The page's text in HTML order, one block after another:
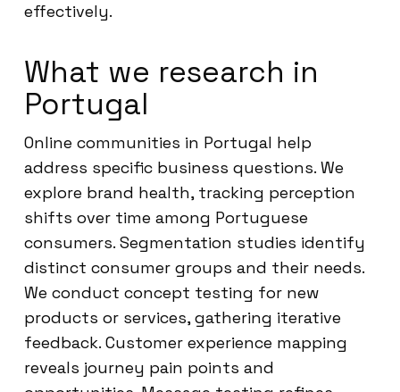
effectively.
What we research in
Portugal
Online communities in Portugal help
address specific business questions. We
explore brand health, tracking perception
shifts over time among Portuguese
consumers. Segmentation studies identify
distinct consumer groups and their needs.
We conduct concept testing for new
products or services, gathering iterative
feedback. Customer experience mapping
reveals journey pain points and